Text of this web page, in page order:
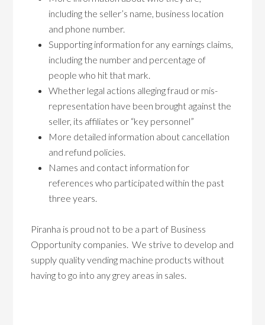
including the seller’s name, business location
and phone number.
Supporting information for any earnings claims,
including the number and percentage of
people who hit that mark.
Whether legal actions alleging fraud or mis-
representation have been brought against the
seller, its affiliates or “key personnel”
More detailed information about cancellation
and refund policies.
Names and contact information for
references who participated within the past
three years.
Piranha is proud not to be a part of Business
Opportunity companies. We strive to develop and
supply quality vending machine products without
having to go into any grey areas in sales.